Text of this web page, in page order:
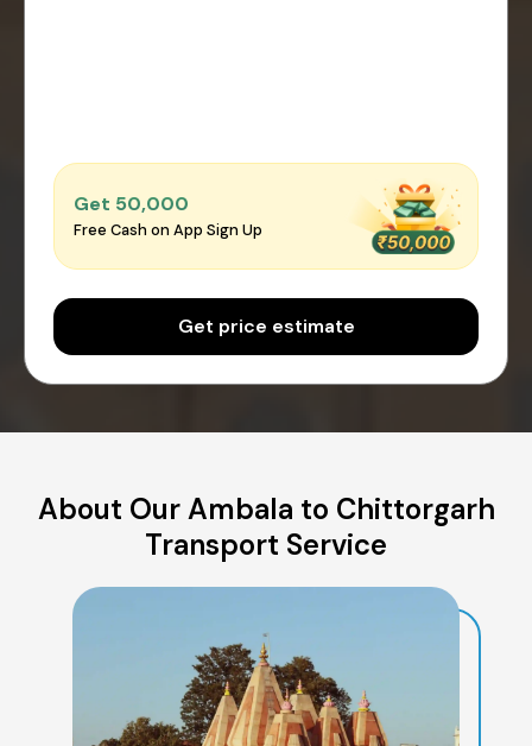
Get ₹50,000
Free Cash on App Sign Up
Get price estimate
About Our Ambala to Chittorgarh
Transport Service